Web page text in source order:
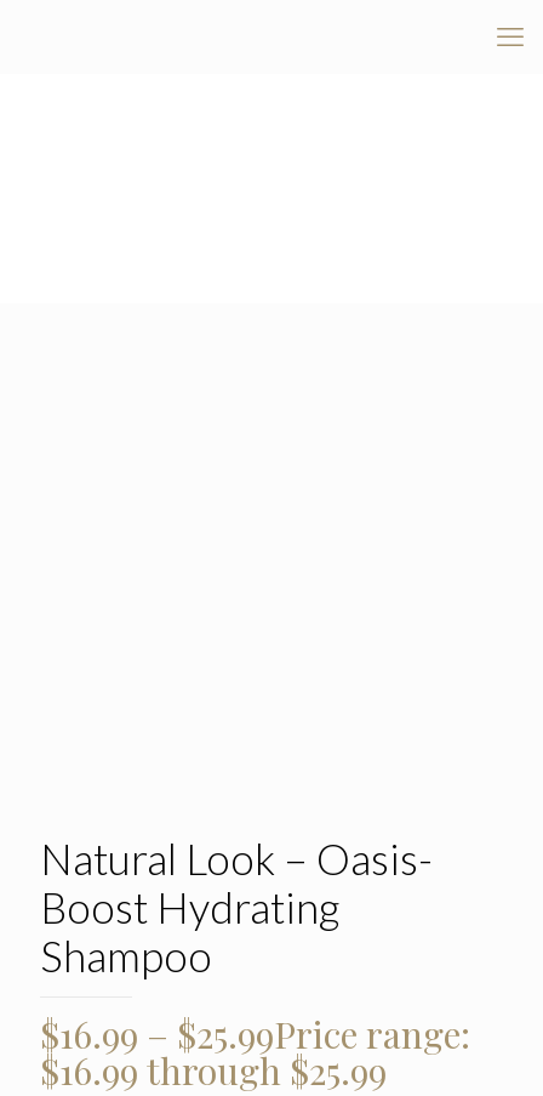
Natural Look – Oasis-
Boost Hydrating
Shampoo
$16.99 – $25.99Price range:
$16.99 through $25.99